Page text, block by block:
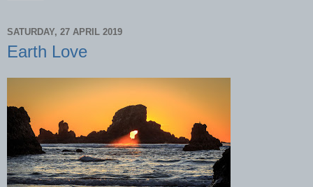
SATURDAY, 27 APRIL 2019
Earth Love